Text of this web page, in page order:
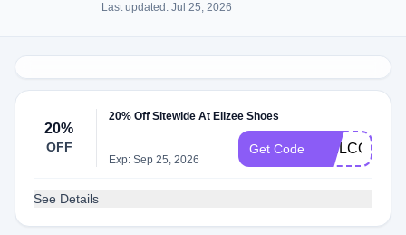
Last updated: Jul 25, 2026
20%
OFF
20% Off Sitewide At Elizee Shoes
Exp: Sep 25, 2026
Get Code WELCOME20
See Details